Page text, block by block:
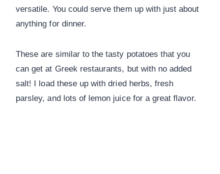
versatile. You could serve them up with just about
anything for dinner.
These are similar to the tasty potatoes that you
can get at Greek restaurants, but with no added
salt! I load these up with dried herbs, fresh
parsley, and lots of lemon juice for a great flavor.